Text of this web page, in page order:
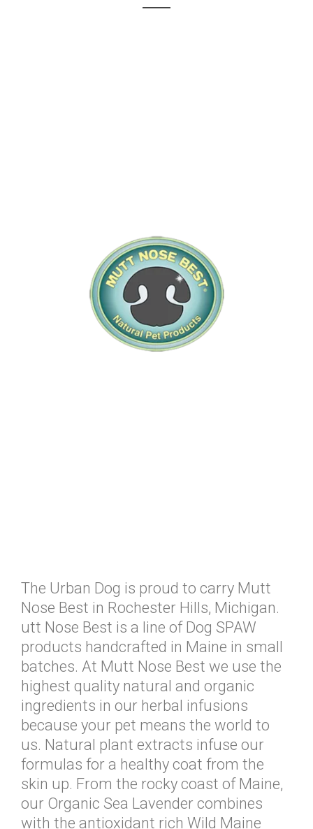
The Urban Dog is proud to carry Mutt
Nose Best in Rochester Hills, Michigan.
utt Nose Best is a line of Dog SPAW
products handcrafted in Maine in small
batches. At Mutt Nose Best we use the
highest quality natural and organic
ingredients in our herbal infusions
because your pet means the world to
us. Natural plant extracts infuse our
formulas for a healthy coat from the
skin up. From the rocky coast of Maine,
our Organic Sea Lavender combines
with the antioxidant rich Wild Maine